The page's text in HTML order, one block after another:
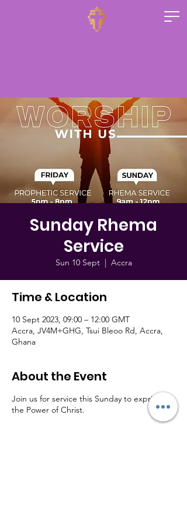
Sunday Rhema
Service
Sun 10 Sept
  |
Accra
Time & Location
10 Sept 2023, 09:00 – 12:00 GMT
Accra, JV4M+GHG, Tsui Bleoo Rd, Accra,
Ghana
About the Event
Join us for service this Sunday to exprience
the Power of Christ.